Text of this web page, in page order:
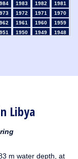
Libya
m water depth, at
1983 1982
1981
1972 1971
1970
1961 1960
1959
1950 1949
1948